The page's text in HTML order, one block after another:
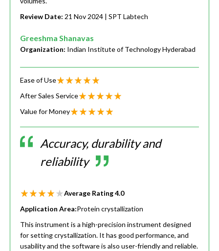
Review Date: 21 Nov 2024 | SPT Labtech
Greeshma Shanavas
Organization: Indian Institute of Technology Hyderabad
Ease of Use
After Sales Service
Value for Money
Accuracy, durability and
reliability
Average Rating4.0
Application Area:Protein crystallization
This instrument is a high-precision instrument designed
for setting crystallization. It has good performance, and
usability and the software is also user-friendly and reliable.